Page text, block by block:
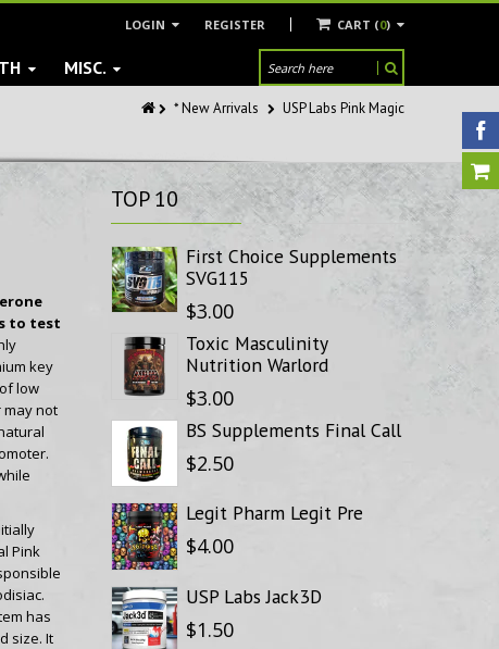
LOGIN REGISTER CART (0)
MISC.
* New Arrivals USP Labs Pink Magic
to test
key
low
not
Pink
has
size. It
TOP10
First Choice Supplements
SVG115
$3.00
Toxic Masculinity
Nutrition Warlord
$3.00
BS Supplements Final Call
$2.50
Legit Pharm Legit Pre
$4.00
USP Labs Jack3D
$1.50